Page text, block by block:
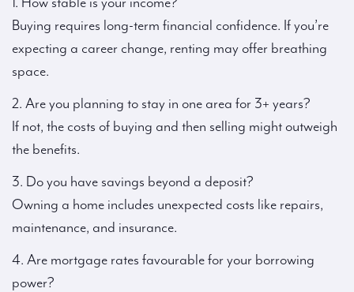
Buying requires long-term financial confidence. If you’re
expecting a career change, renting may offer breathing
space.
2. Are you planning to stay in one area for 3+ years?
If not, the costs of buying and then selling might outweigh
the benefits.
3. Do you have savings beyond a deposit?
Owning a home includes unexpected costs like repairs,
maintenance, and insurance.
4. Are mortgage rates favourable for your borrowing
power?